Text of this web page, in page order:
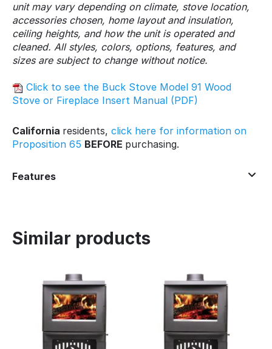
unit may vary depending on climate, stove location,
accessories chosen, home layout and insulation,
ceiling heights, and how the unit is operated and
cleaned. All styles, colors, options, features, and
sizes are subject to change without notice.
Click to see the Buck Stove Model 91 Wood
Stove or Fireplace Insert Manual (PDF)
California residents, click here for information on
Proposition 65 BEFORE purchasing.
Features
Similar products